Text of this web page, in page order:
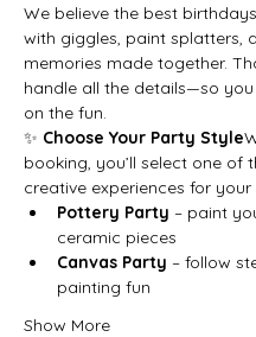
We believe the best
with giggles, paint splatters,
memories made together.
handle all the details—so
on the fun.
✨ Choose Your Party Style
booking, you’ll select one of
creative experiences for your
Pottery Party – paint
ceramic pieces
Canvas Party – follow
painting fun
Show More